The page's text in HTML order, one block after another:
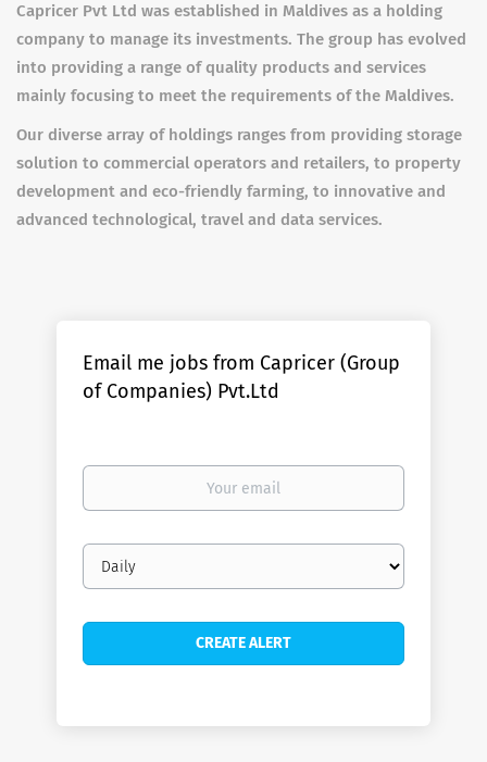
Capricer Pvt Ltd was established in Maldives as a holding
company to manage its investments. The group has evolved
into providing a range of quality products and services
mainly focusing to meet the requirements of the Maldives.
Our diverse array of holdings ranges from providing storage
solution to commercial operators and retailers, to property
development and eco-friendly farming, to innovative and
advanced technological, travel and data services.
Email me jobs from Capricer (Group
of Companies) Pvt.Ltd
Your
Email
frequency